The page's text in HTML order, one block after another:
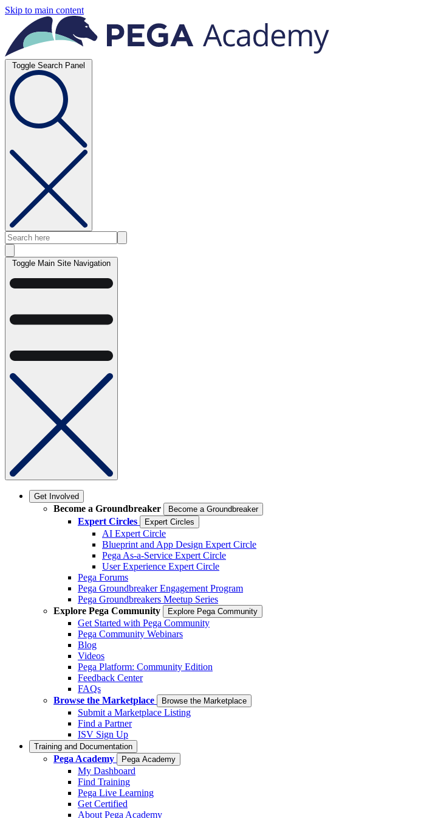
Skip to main content
Toggle Search Panel
Toggle Main Site Navigation
Get Involved
Become a Groundbreaker Become a Groundbreaker
Expert Circles Expert Circles
AI Expert Circle
Blueprint and App Design Expert Circle
Pega As-a-Service Expert Circle
User Experience Expert Circle
Pega Forums
Pega Groundbreaker Engagement Program
Pega Groundbreakers Meetup Series
Explore Pega Community
Explore Pega Community
Get Started with Pega Community
Pega Community Webinars
Blog
Videos
Pega Platform: Community Edition
Feedback Center
FAQs
Browse the Marketplace
Browse the Marketplace
Submit a Marketplace Listing
Find a Partner
ISV Sign Up
Training and Documentation
Pega Academy Pega Academy
My Dashboard
Find Training
Pega Live Learning
Get Certified
About Pega Academy